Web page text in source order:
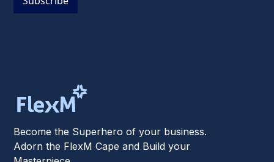
Become the Superhero of your business.
Adorn the FlexM Cape and Build your